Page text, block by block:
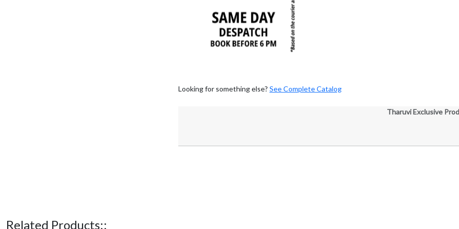
Looking for something else? See Complete Catalog
Tharuvi Exclusive
Related Products::